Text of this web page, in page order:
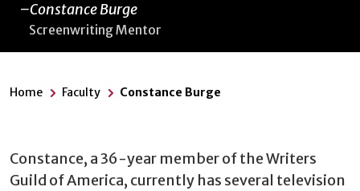
Constance Burge
Screenwriting Mentor
Home Faculty Constance Burge
Constance, a 36-year member of the Writers
Guild of America, currently has several television